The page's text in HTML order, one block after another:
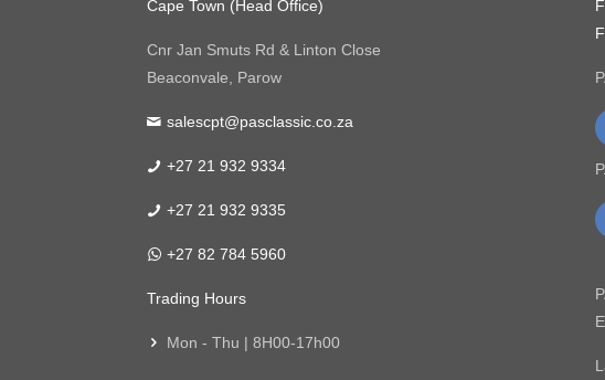
Cape Town (Head Office)
Cnr Jan Smuts Rd & Linton Close
Beaconvale, Parow
salescpt@pasclassic.co.za
+27 21 932 9334
+27 21 932 9335
+27 82 784 5960
Trading Hours
Mon - Thu | 8H00-17h00